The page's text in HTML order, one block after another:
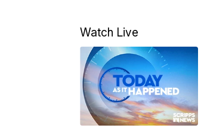
Watch Live